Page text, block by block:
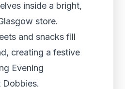
inside a bright,
store.
and snacks fill
creating a festive
Evening
Dobbies.